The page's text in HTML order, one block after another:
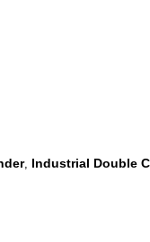
, Industrial Double